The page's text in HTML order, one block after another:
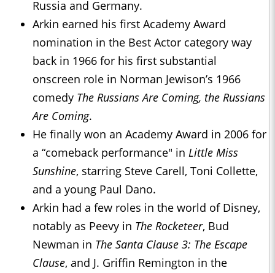
Russia and Germany.
Arkin earned his first Academy Award
nomination in the Best Actor category way
back in 1966 for his first substantial
onscreen role in Norman Jewison’s 1966
comedy The Russians Are Coming, the Russians
Are Coming.
He finally won an Academy Award in 2006 for
a “comeback performance" in Little Miss
Sunshine, starring Steve Carell, Toni Collette,
and a young Paul Dano.
Arkin had a few roles in the world of Disney,
notably as Peevy in The Rocketeer, Bud
Newman in The Santa Clause 3: The Escape
Clause, and J. Griffin Remington in the